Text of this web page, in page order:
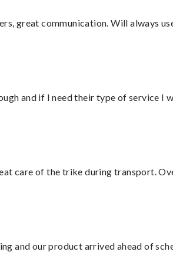
great communication. Will always
and if I need their type of service I
care of the trike during transport.
and our product arrived ahead of